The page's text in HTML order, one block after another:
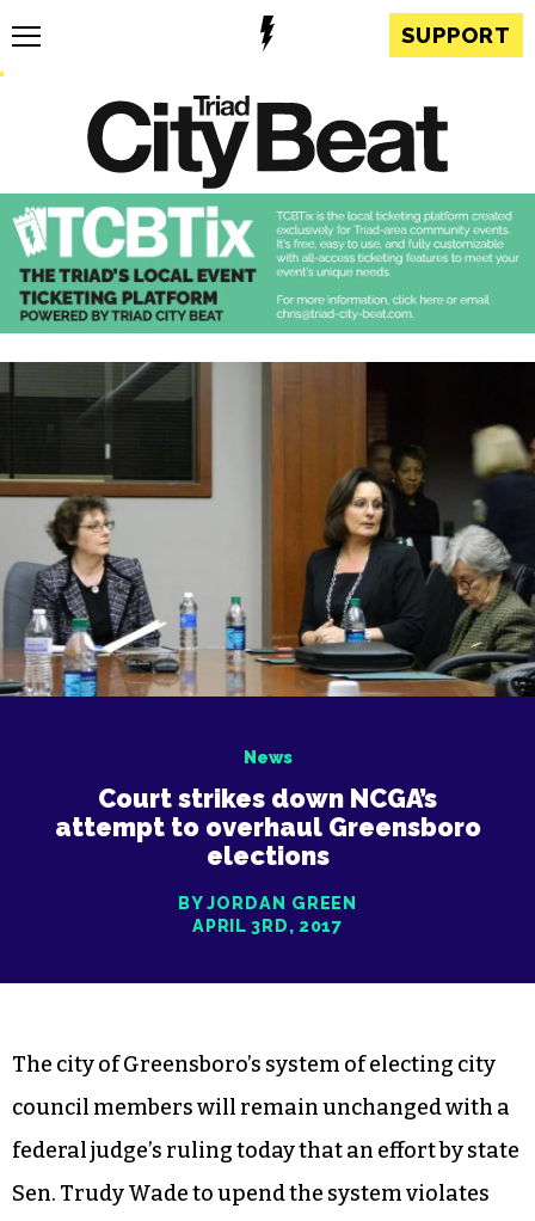
SUPPORT
News
Court strikes down NCGA’s
attempt to overhaul Greensboro
elections
BY JORDAN GREEN
APRIL 3RD, 2017
The city of Greensboro’s system of electing city
council members will remain unchanged with a
federal judge’s ruling today that an effort by state
Sen. Trudy Wade to upend the system violates